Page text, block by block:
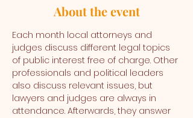
About the event
Each month local attorneys and
judges discuss different legal topics
of public interest free of charge. Other
professionals and political leaders
also discuss relevant issues, but
lawyers and judges are always in
attendance. Afterwards, they answer